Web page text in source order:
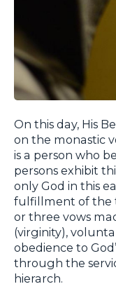
On this day, His
on the monastic
is a person who
persons exhibit
only God in this
fulfillment of the
or three vows
(virginity),
obedience to
through the
hierarch.